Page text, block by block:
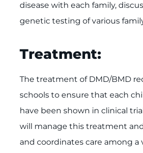
disease with each family,
genetic testing of various
Treatment:
The treatment of DMD/BMD
schools to ensure that each
have been shown in clinical
will manage this treatment
and coordinates care among a